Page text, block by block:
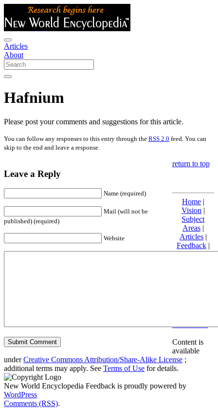
Articles
About
Hafnium
Please post your comments and suggestions for this article.
You can follow any responses to this entry through the RSS 2.0 feed. You can
skip to the end and leave a response.
Leave a Reply
Name (required)
Mail (will not be
published) (required)
Website
return to top
Home|
Vision |
Subject
Areas|
Articles|
Feedback|
Friends and
Content is
available
underCreative Commons Attribution/Share-Alike License ;
additional terms may apply. See Terms of Use for details.
New World Encyclopedia Feedback is proudly powered by
WordPress
Comments (RSS).